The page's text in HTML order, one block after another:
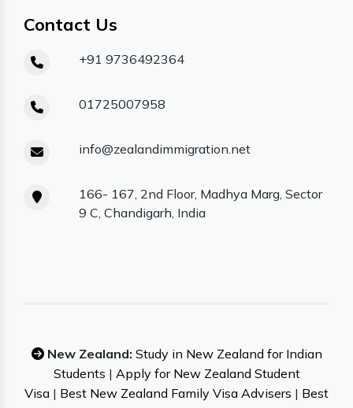
Contact Us
+91 9736492364
01725007958
info@zealandimmigration.net
166- 167, 2nd Floor, Madhya Marg, Sector
9 C, Chandigarh, India
New Zealand: Study in New Zealand for Indian
Students | Apply for New Zealand Student
Visa | Best New Zealand Family Visa Advisers | Best